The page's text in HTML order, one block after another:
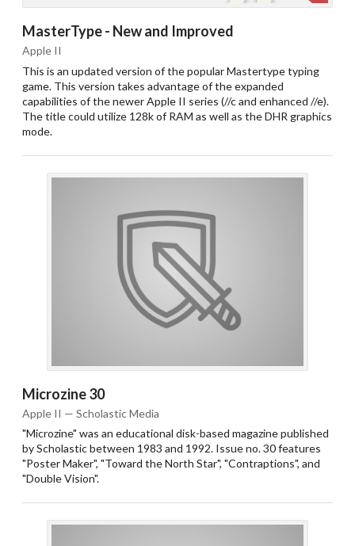
MasterType - New and Improved
Apple II
This is an updated version of the popular Mastertype typing
game. This version takes advantage of the expanded
capabilities of the newer Apple II series (//c and enhanced //e).
The title could utilize 128k of RAM as well as the DHR graphics
mode.
Microzine 30
Apple II — Scholastic Media
"Microzine" was an educational disk-based magazine published
by Scholastic between 1983 and 1992. Issue no. 30 features
"Poster Maker", "Toward the North Star", "Contraptions", and
"Double Vision".